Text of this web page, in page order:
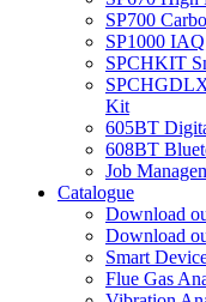
SP700
SP1000
SPCHKIT
Kit
605BT
608BT
Job
Catalogue
Download
Download
Smart
Flue Gas